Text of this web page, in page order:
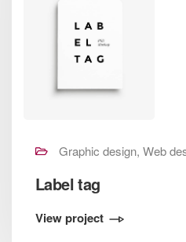
Graphic design, Web
Label tag
View project